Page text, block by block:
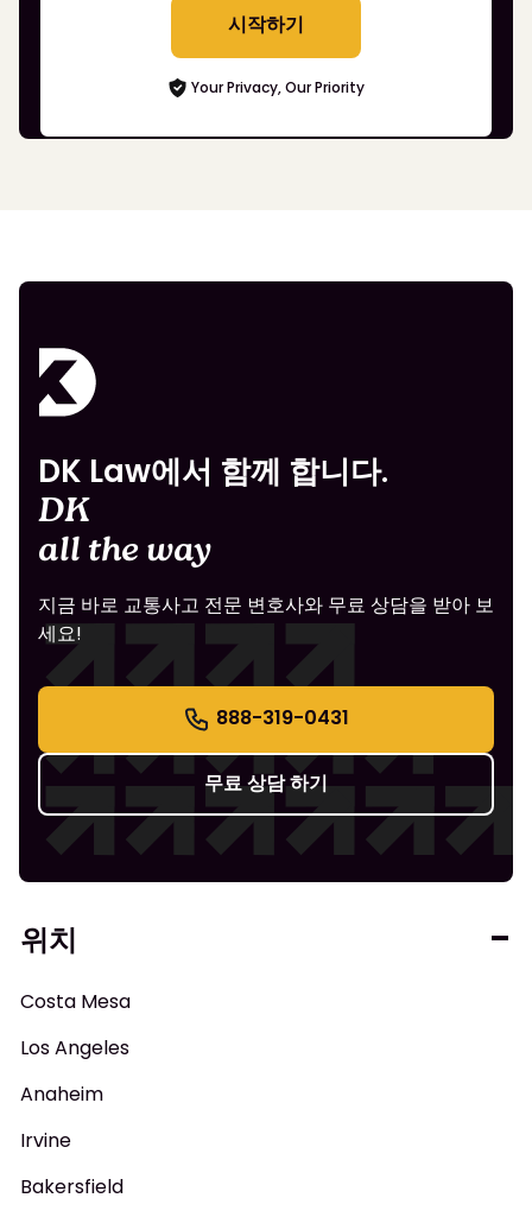
시작하기
Your Privacy, Our Priority
DK Law에서 함께 합니다.
DK
all the way
지금 바로 교통사고 전문 변호사와 무료 상담을 받아 보
세요!
888-319-0431
무료 상담 하기
위치
Costa Mesa
Los Angeles
Anaheim
Irvine
Bakersfield